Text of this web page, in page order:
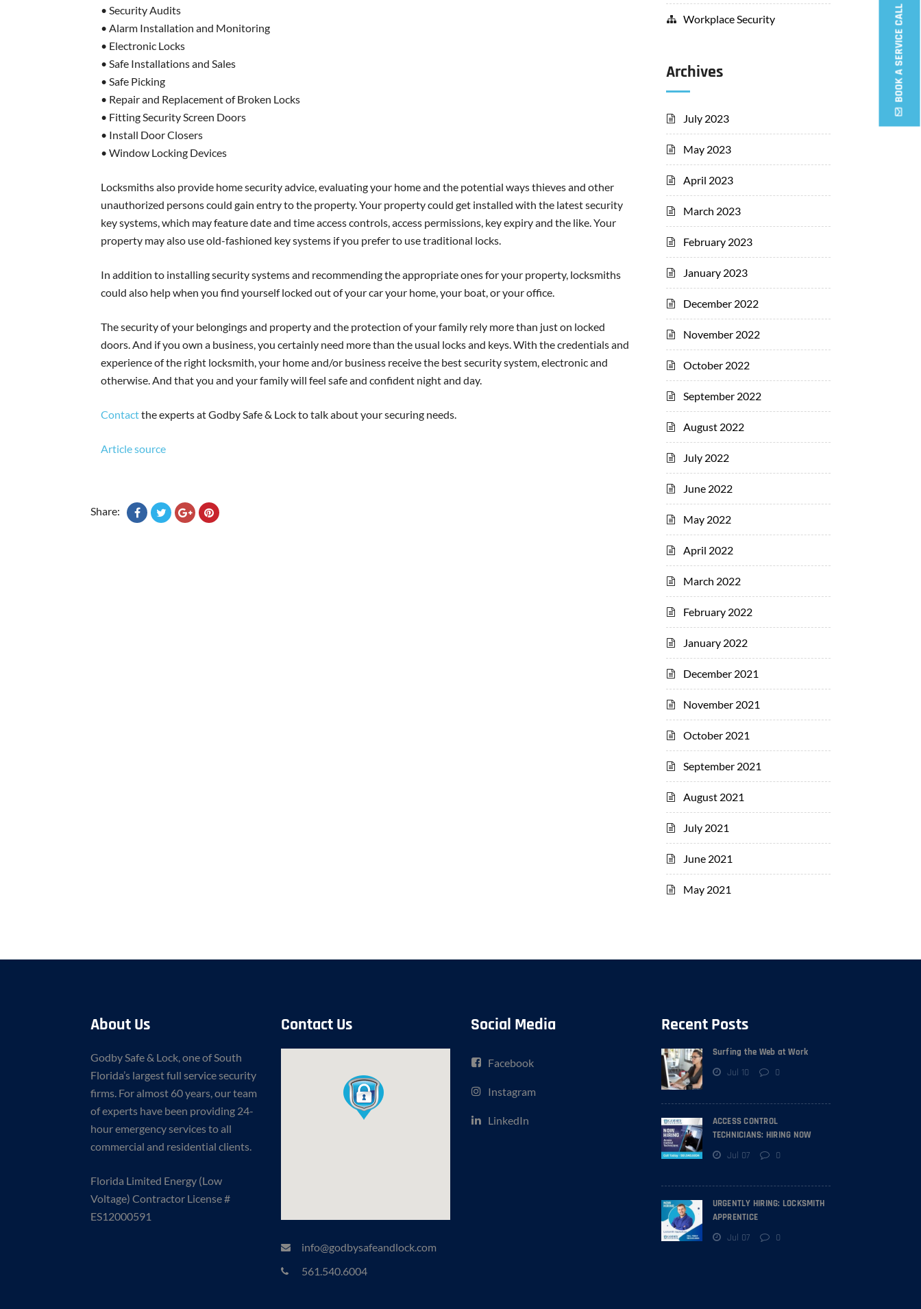
• Security Audits
• Alarm Installation and Monitoring
• Electronic Locks
• Safe Installations and Sales
• Safe Picking
• Repair and Replacement of Broken Locks
• Fitting Security Screen Doors
• Install Door Closers
• Window Locking Devices
Locksmiths also provide home security advice, evaluating your home and the potential ways thieves and other
unauthorized persons could gain entry to the property. Your property could get installed with the latest security
key systems, which may feature date and time access controls, access permissions, key expiry and the like. Your
property may also use old-fashioned key systems if you prefer to use traditional locks.
In addition to installing security systems and recommending the appropriate ones for your property, locksmiths
could also help when you find yourself locked out of your car your home, your boat, or your office.
The security of your belongings and property and the protection of your family rely more than just on locked
doors. And if you own a business, you certainly need more than the usual locks and keys. With the credentials and
experience of the right locksmith, your home and/or business receive the best security system, electronic and
otherwise. And that you and your family will feel safe and confident night and day.
Contactthe experts at Godby Safe & Lock to talk about your securing needs.
Article source
Share:
Workplace Security
Archives
July 2023
May 2023
April 2023
March 2023
February 2023
January 2023
December 2022
November 2022
October 2022
September 2022
August 2022
July 2022
June 2022
May 2022
April 2022
March 2022
February 2022
January 2022
December 2021
November 2021
October 2021
September 2021
August 2021
July 2021
June 2021
May 2021
About Us
Godby Safe & Lock, one of South
Florida’s largest full service security
firms. For almost 60 years, our team
of experts have been providing 24-
hour emergency services to all
commercial and residential clients.
Florida Limited Energy (Low
Voltage) Contractor License #
ES12000591
Contact Us
info@godbysafeandlock.com
561.540.6004
Social Media
Facebook
Instagram
LinkedIn
Recent Posts
Surfing the Web at Work
Jul 10 0
ACCESS CONTROL
TECHNICIANS: HIRING NOW
Jul 07 0
URGENTLY HIRING: LOCKSMITH
APPRENTICE
Jul 07 0
BOOK A SERVICE CALL